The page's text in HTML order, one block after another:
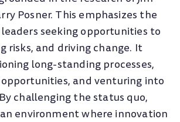
Posner. This emphasizes the
seeking opportunities to
risks, and driving change. It
long-standing processes,
and venturing into
challenging the status quo,
environment where innovation